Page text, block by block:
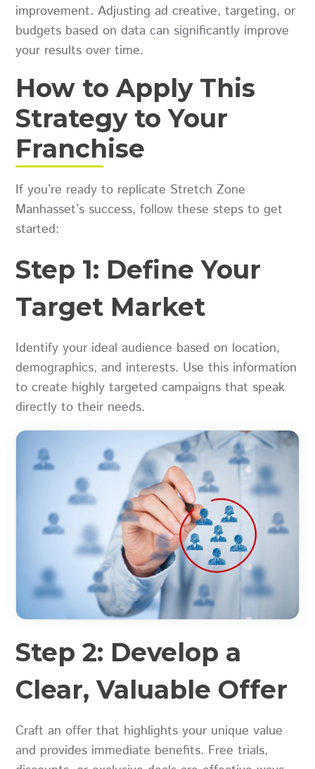
improvement. Adjusting ad creative, targeting, or
budgets based on data can significantly improve
your results over time.
How to Apply This
Strategy to Your
Franchise
If you’re ready to replicate Stretch Zone
Manhasset’s success, follow these steps to get
started:
Step 1: Define Your
Target Market
Identify your ideal audience based on location,
demographics, and interests. Use this information
to create highly targeted campaigns that speak
directly to their needs.
Step 2: Develop a
Clear, Valuable Offer
Craft an offer that highlights your unique value
and provides immediate benefits. Free trials,